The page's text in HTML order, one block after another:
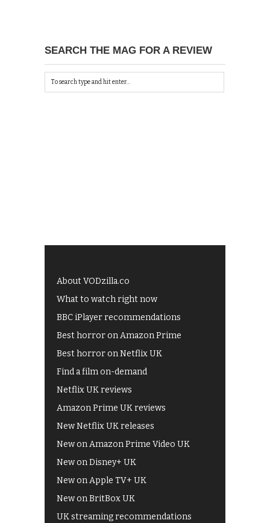
SEARCH THE MAG FOR A REVIEW
About VODzilla.co
What to watch right now
BBC iPlayer recommendations
Best horror on Amazon Prime
Best horror on Netflix UK
Find a film on-demand
Netflix UK reviews
Amazon Prime UK reviews
New Netflix UK releases
New on Amazon Prime Video UK
New on Disney+ UK
New on Apple TV+ UK
New on BritBox UK
UK streaming recommendations